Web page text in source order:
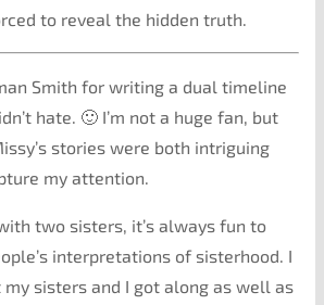
to reveal the hidden truth.
Smith for writing a dual timeline
hate. 🙂 I’m not a huge fan, but
stories were both intriguing
my attention.
two sisters, it’s always fun to
interpretations of sisterhood. I
my sisters and I got along as well as